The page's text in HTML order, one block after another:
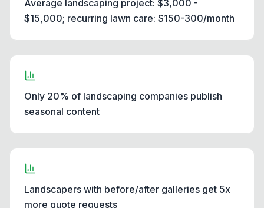
Average landscaping project: $3,000 -
$15,000; recurring lawn care: $150-300/month
Only 20% of landscaping companies publish
seasonal content
Landscapers with before/after galleries get 5x
more quote requests